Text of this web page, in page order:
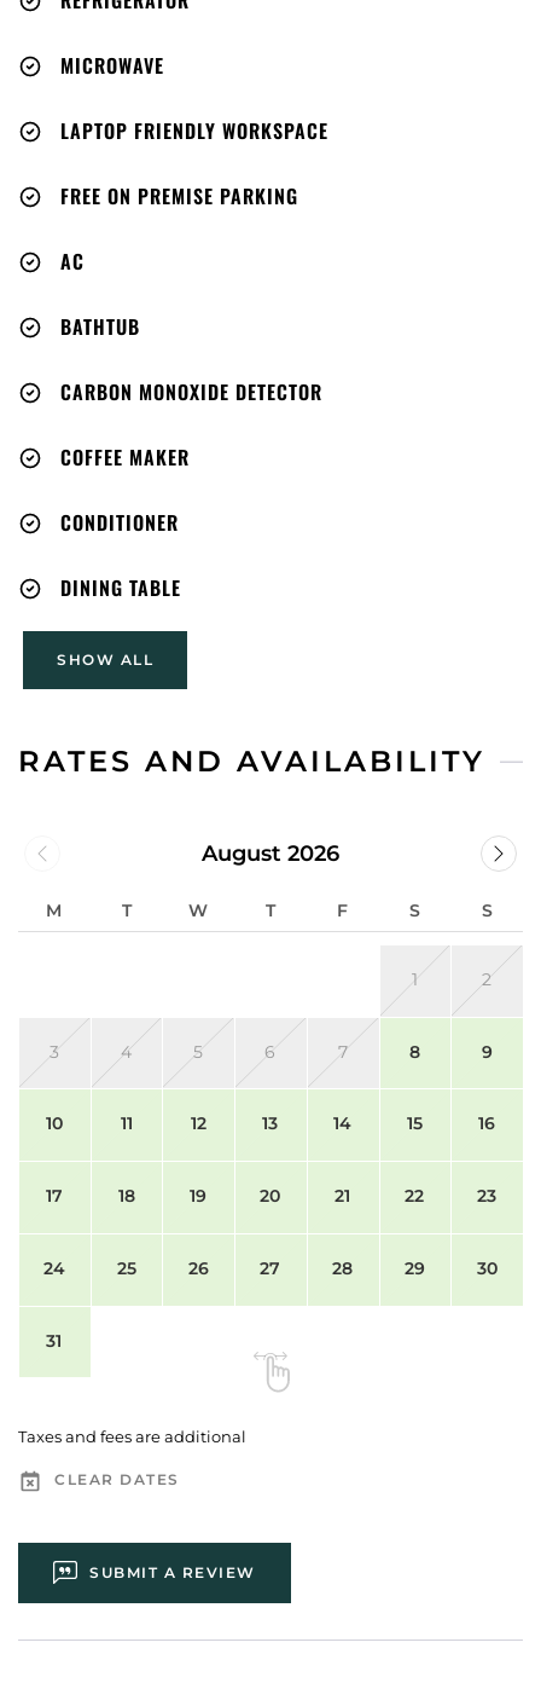
MICROWAVE
LAPTOP FRIENDLY WORKSPACE
FREE ON PREMISE PARKING
AC
BATHTUB
CARBON MONOXIDE DETECTOR
COFFEE MAKER
CONDITIONER
DINING TABLE
SHOW ALL
RATES AND AVAILABILITY
August 2026
M T W T F S S
1 2
3 4 5 6 7 8 9
10 11 12 13 14 15 16
17 18 19 20 21 22 23
24 25 26 27 28 29 30
31
Taxes and fees are additional
CLEAR DATES
SUBMIT A REVIEW